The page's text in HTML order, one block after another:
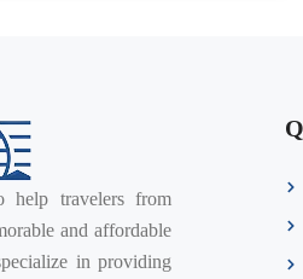
help travelers from
and affordable
in providing